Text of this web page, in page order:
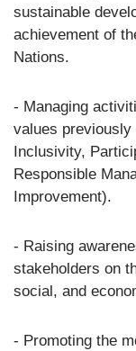
sustainable
achievement of
Nations.
- Managing
values previously
Inclusivity,
Responsible
Improvement).
- Raising
stakeholders on
social, and
- Promoting the